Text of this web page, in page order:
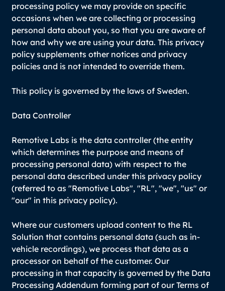
processing policy we may provide on specific
occasions when we are collecting or processing
personal data about you, so that you are aware of
how and why we are using your data. This privacy
policy supplements other notices and privacy
policies and is not intended to override them.
This policy is governed by the laws of Sweden.
Data Controller
Remotive Labs is the data controller (the entity
which determines the purpose and means of
processing personal data) with respect to the
personal data described under this privacy policy
(referred to as "Remotive Labs", "RL", "we", "us" or
"our" in this privacy policy).
Where our customers upload content to the RL
Solution that contains personal data (such as in-
vehicle recordings), we process that data as a
processor on behalf of the customer. Our
processing in that capacity is governed by the Data
Processing Addendum forming part of our Terms of